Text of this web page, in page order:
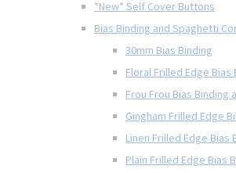
*New* Self Cover Buttons
Bias Binding and Spaghetti
30mm Bias Binding
Floral Frilled Edge Bias
Frou Frou Bias Binding
Gingham Frilled Edge
Linen Frilled Edge Bias
Plain Frilled Edge Bias